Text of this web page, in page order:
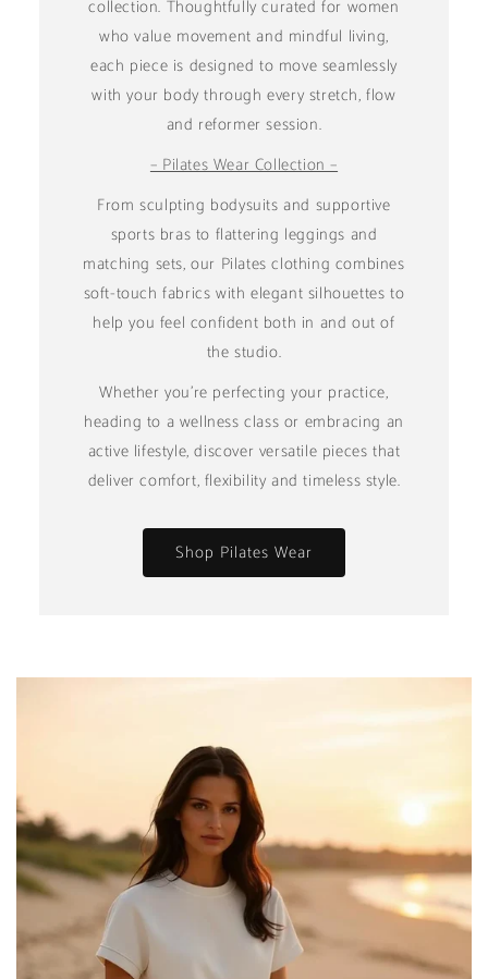
collection. Thoughtfully curated for women
who value movement and mindful living,
each piece is designed to move seamlessly
with your body through every stretch, flow
and reformer session.
– Pilates Wear Collection –
From sculpting bodysuits and supportive
sports bras to flattering leggings and
matching sets, our Pilates clothing combines
soft-touch fabrics with elegant silhouettes to
help you feel confident both in and out of
the studio.
Whether you're perfecting your practice,
heading to a wellness class or embracing an
active lifestyle, discover versatile pieces that
deliver comfort, flexibility and timeless style.
Shop Pilates Wear